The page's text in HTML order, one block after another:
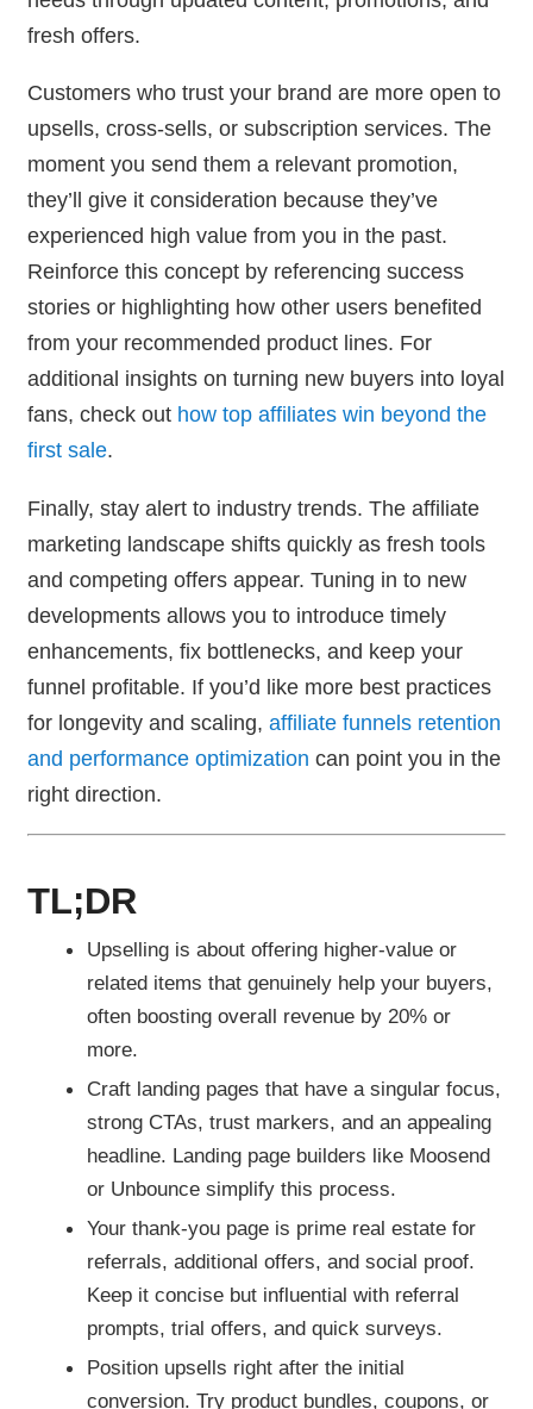
fresh offers.
Customers who trust your brand are more open to
upsells, cross-sells, or subscription services. The
moment you send them a relevant promotion,
they’ll give it consideration because they’ve
experienced high value from you in the past.
Reinforce this concept by referencing success
stories or highlighting how other users benefited
from your recommended product lines. For
additional insights on turning new buyers into loyal
fans, check out how top affiliates win beyond the
first sale.
Finally, stay alert to industry trends. The affiliate
marketing landscape shifts quickly as fresh tools
and competing offers appear. Tuning in to new
developments allows you to introduce timely
enhancements, fix bottlenecks, and keep your
funnel profitable. If you’d like more best practices
for longevity and scaling, affiliate funnels retention
and performance optimization can point you in the
right direction.
TL;DR
Upselling is about offering higher-value or
related items that genuinely help your buyers,
often boosting overall revenue by 20% or
more.
Craft landing pages that have a singular focus,
strong CTAs, trust markers, and an appealing
headline. Landing page builders like Moosend
or Unbounce simplify this process.
Your thank-you page is prime real estate for
referrals, additional offers, and social proof.
Keep it concise but influential with referral
prompts, trial offers, and quick surveys.
Position upsells right after the initial
conversion. Try product bundles, coupons, or